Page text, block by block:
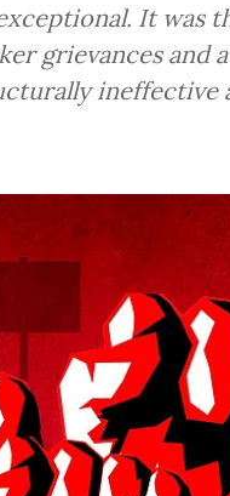
It was
grievances and
ineffective